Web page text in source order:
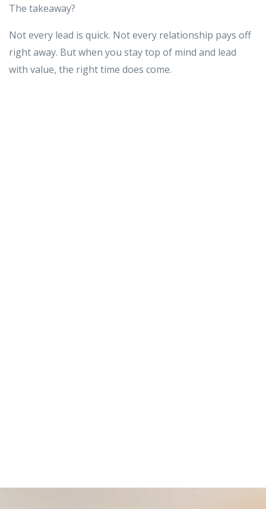
The takeaway?
Not every lead is quick. Not every relationship pays off
right away. But when you stay top of mind and lead
with value, the right time does come.